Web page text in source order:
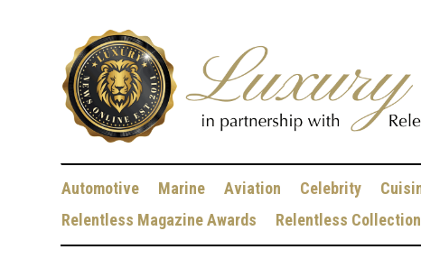
Automotive Marine Aviation Celebrity
Relentless Magazine Awards
Relentless